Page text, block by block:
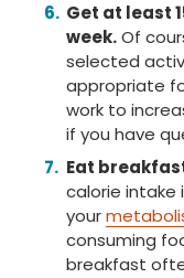
Get at least
week.Of
selected
appropriate
work to
if you have
Eat
calorie intake
your
consuming
breakfast